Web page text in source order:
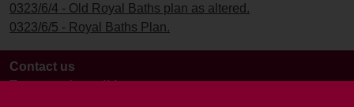
0323/6/4 - Old Royal Baths plan as altered.
0323/6/5 - Royal Baths Plan.
Contact us
Terms and conditions